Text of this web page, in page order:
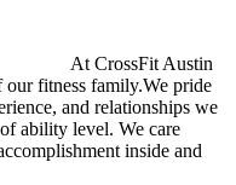
At CrossFit Austin
our fitness family.We pride
and relationships we
ability level. We care
inside and